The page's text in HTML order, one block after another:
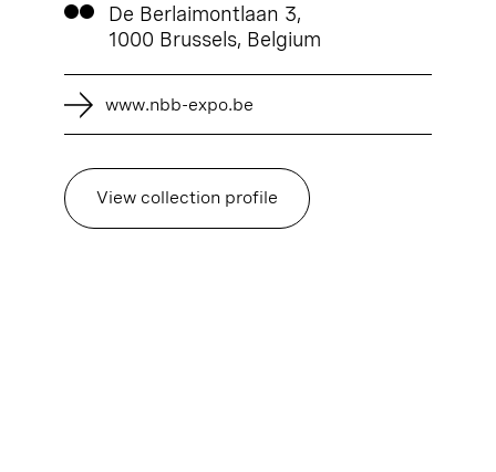
De Berlaimontlaan 3,
1000 Brussels, Belgium
www.nbb-expo.be
View collection profile